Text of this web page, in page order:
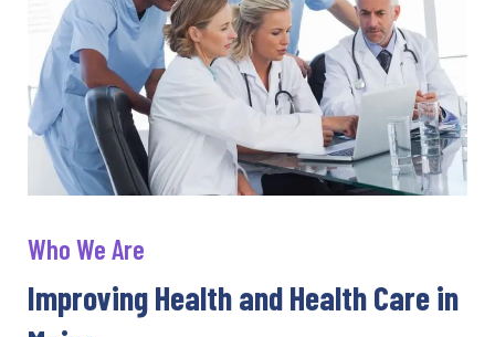
Who We Are
Improving Health and Health Care in